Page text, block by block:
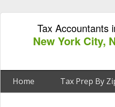
Tax Accountants
New York City,
Home Tax Prep By